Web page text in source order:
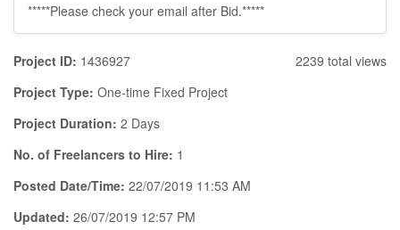
*****Please check your email after Bid.*****
Project ID: 1436927
2239 total views
Project Type: One-time Fixed Project
Project Duration: 2 Days
No. of Freelancers to Hire: 1
Posted Date/Time: 22/07/2019 11:53 AM
Updated: 26/07/2019 12:57 PM